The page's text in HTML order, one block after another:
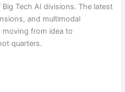
Tech AI divisions. The latest
and multimodal
from idea to
quarters.